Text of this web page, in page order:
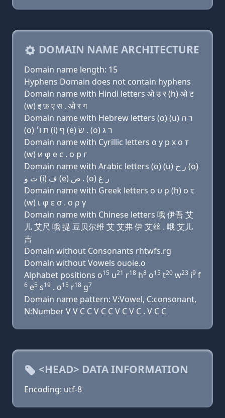
DOMAIN NAME ARCHITECTURE
Domain name length: 15
Hyphens Domain does not contain hyphens
Domain name with Hindi letters ओ उ र (h) ओ ट
(w) इ फ़ ए स . ओ र ग
Domain name with Hebrew letters (ο) (u) ר ה
(ο) ת ו׳ (i) ף (e) שׂ . (ο) ר ג
Domain name with Cyrillic letters о у р х о т
(w) и φ e с . о р г
Domain name with Arabic letters (o) (u) ﺭ ﺡ (o)
ﺕ ﻭ (i) ﻑ (e) ﺹ . (o) ﺭ ﻍ
Domain name with Greek letters ο υ ρ (h) ο τ
(w) ι φ ε σ . ο ρ γ
Domain name with Chinese letters 哦 伊吾 艾
儿 艾尺 哦 提 豆贝尔维 艾 艾弗 伊 艾丝 . 哦 艾儿
吉
Domain without Consonants rhtwfs.rg
Domain without Vowels ouoie.o
Alphabet positions o15 u21 r18 h8 o15 t20 w23 i9 f
6 e5 s19 . o15 r18 g7
Domain name pattern: V:Vowel, C:consonant,
N:Number V V C C V C C V C V C . V C C
<HEAD> DATA INFORMATION
Encoding: utf-8